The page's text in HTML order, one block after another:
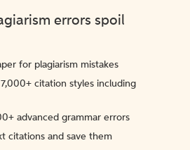
errors spoil
for plagiarism mistakes
citation styles including
advanced grammar errors
citations and save them